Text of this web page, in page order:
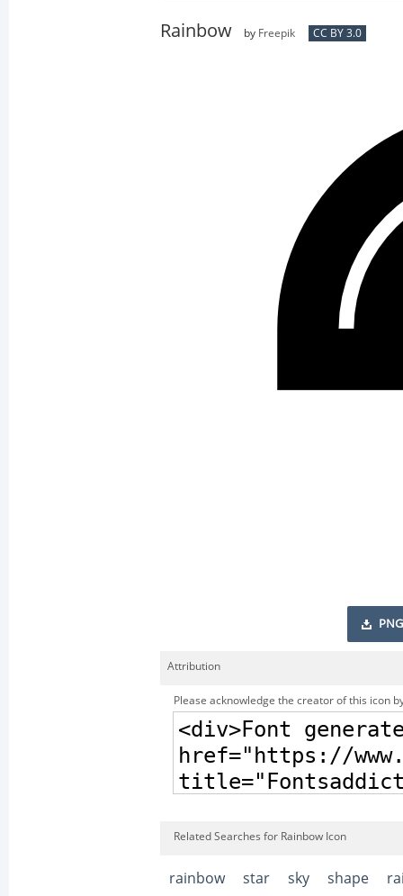
Rainbow by Freepik CC BY 3.0
PNG
Attribution
Please acknowledge the creator of this icon
Related Searches for Rainbow Icon
rainbow star sky shape